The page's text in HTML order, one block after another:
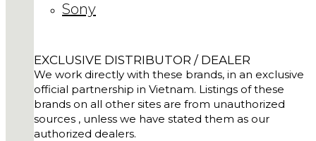
Sony
EXCLUSIVE DISTRIBUTOR / DEALER
We work directly with these brands, in an exclusive
official partnership in Vietnam. Listings of these
brands on all other sites are from unauthorized
sources , unless we have stated them as our
authorized dealers.